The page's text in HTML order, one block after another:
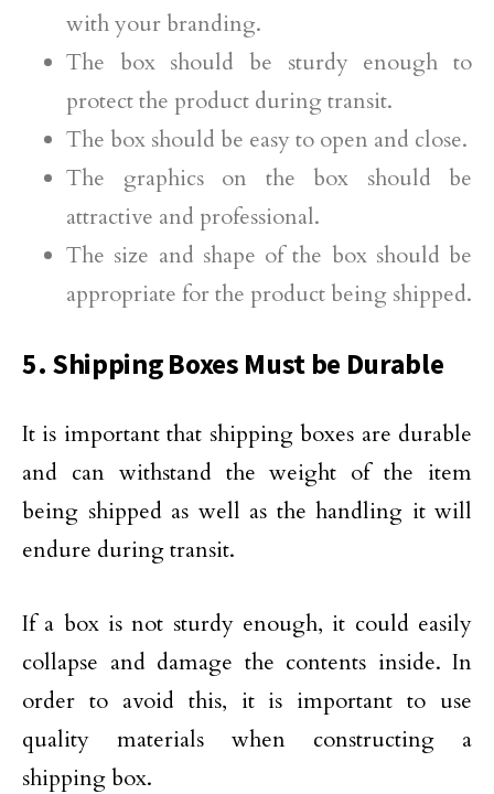
with your branding.
The box should be sturdy enough to
protect the product during transit.
The box should be easy to open and close.
The graphics on the box should be
attractive and professional.
The size and shape of the box should be
appropriate for the product being shipped.
5. Shipping Boxes Must be Durable
It is important that shipping boxes are durable
and can withstand the weight of the item
being shipped as well as the handling it will
endure during transit.
If a box is not sturdy enough, it could easily
collapse and damage the contents inside. In
order to avoid this, it is important to use
quality materials when constructing a
shipping box.